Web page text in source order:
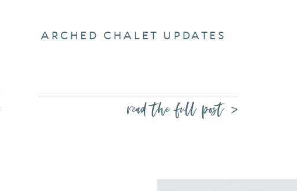
read the full post >
ARCHED CHALET UPDATES